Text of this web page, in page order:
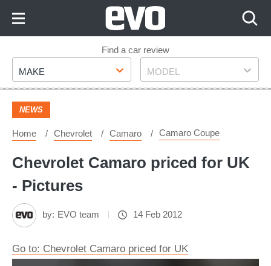
Footer
Find a car review
Make
MAKE Model
MODEL
NEWS
Home Chevrolet Camaro Camaro Coupe
Chevrolet Camaro priced for UK
- Pictures
by: EVO team 14 Feb 2012
Go to: Chevrolet Camaro priced for UK